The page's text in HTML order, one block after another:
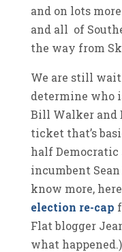
and on lots
and all of
the way from
We are still
determine who
Bill Walker and
ticket that’s
half Democratic
incumbent
know more,
election re-cap
Flat blogger
what happened.)